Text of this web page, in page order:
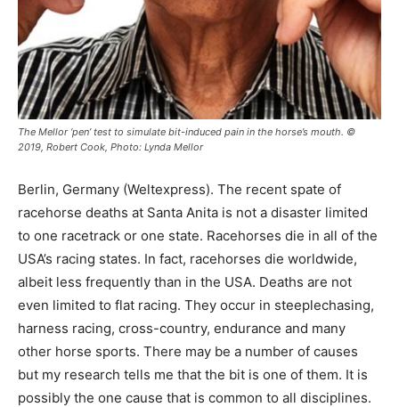
The Mellor ‘pen’ test to simulate bit-induced pain in the horse’s mouth. ©
2019, Robert Cook, Photo: Lynda Mellor
Berlin, Germany (Weltexpress). The recent spate of
racehorse deaths at Santa Anita is not a disaster limited
to one racetrack or one state. Racehorses die in all of the
USA’s racing states. In fact, racehorses die worldwide,
albeit less frequently than in the USA. Deaths are not
even limited to flat racing. They occur in steeplechasing,
harness racing, cross-country, endurance and many
other horse sports. There may be a number of causes
but my research tells me that the bit is one of them. It is
possibly the one cause that is common to all disciplines.